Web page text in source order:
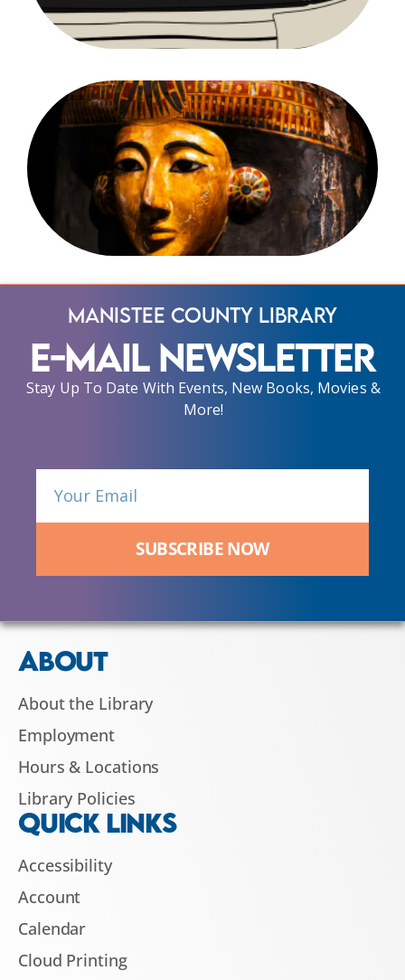
Manistee County Library
E-Mail Newsletter
Stay Up To Date With Events, New Books, Movies &
More!
SUBSCRIBE NOW
ABOUT
About the Library
Employment
Hours & Locations
Library Policies
QUICK LINKS
Accessibility
Account
Calendar
Cloud Printing